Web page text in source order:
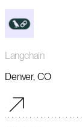
Langchain
Denver, CO